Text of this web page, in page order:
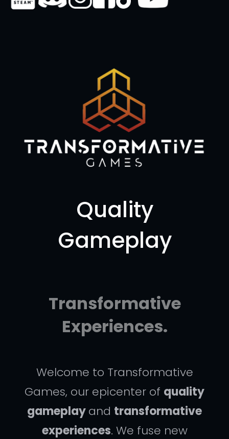
Quality
Gameplay
Transformative
Experiences.
Welcome to Transformative
Games, our epicenter of quality
gameplayand transformative
experiences. We fuse new